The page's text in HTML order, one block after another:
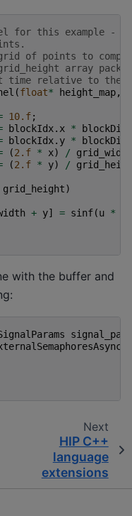
for this example -
of points to
array
time relative to the
(float* height_map,
10.f;
blockIdx. x * blockDim
blockIdx. y * blockDim
(2.f * x) /
grid_width
(2.f * y) /
grid_height)
+ y] = sinf(u *
with the buffer and
Next
HIP C++
language
extensions